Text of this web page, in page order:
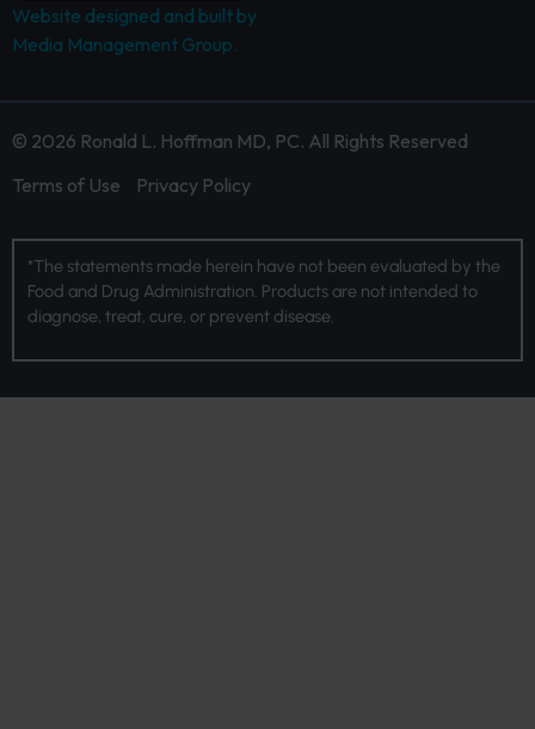
Website designed and built by
Media Management Group.
© 2026 Ronald L. Hoffman MD, PC. All Rights Reserved
Terms of Use
Privacy Policy
*The statements made herein have not been evaluated by the
Food and Drug Administration. Products are not intended to
diagnose, treat, cure, or prevent disease.